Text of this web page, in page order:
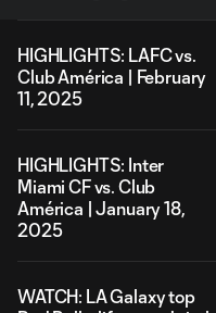
HIGHLIGHTS: LAFC vs.
Club América | February
11, 2025
HIGHLIGHTS: Inter
Miami CF vs. Club
América | January 18,
2025
WATCH: LA Galaxy top